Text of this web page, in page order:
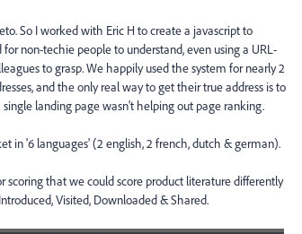
So I worked with Eric H to create a javascript to
non-techie people to understand, even using a URL-
to grasp. We happily used the system for nearly 2
and the only real way to get their true address is to
landing page wasn't helping out page ranking.
in '6 languages' (2 english, 2 french, dutch & german).
that we could score product literature differently
Visited, Downloaded & Shared.